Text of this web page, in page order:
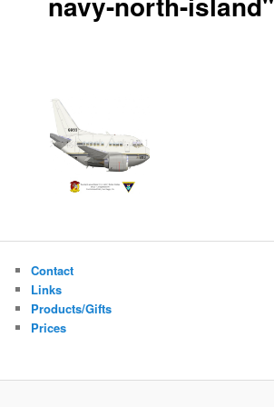
Contact
Links
Products/Gifts
Prices